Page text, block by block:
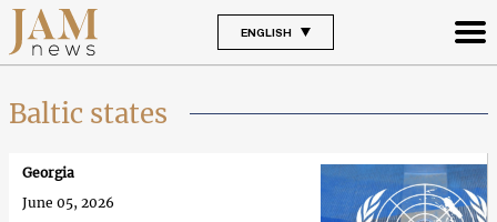
ENGLISH
Baltic states
Georgia
June 05, 2026